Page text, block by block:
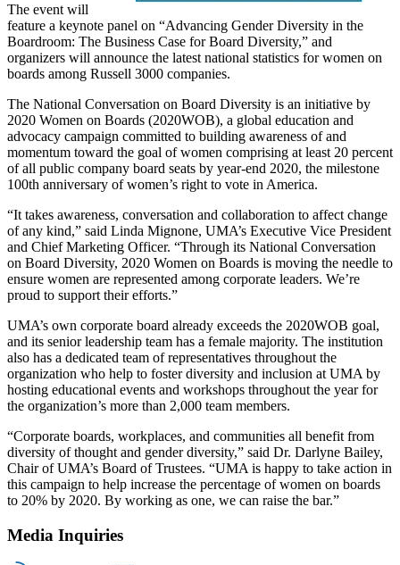
The event will
feature a keynote panel on “Advancing Gender Diversity in the
Boardroom: The Business Case for Board Diversity,” and
organizers will announce the latest national statistics for women on
boards among Russell 3000 companies.
The National Conversation on Board Diversity is an initiative by
2020 Women on Boards (2020WOB), a global education and
advocacy campaign committed to building awareness of and
momentum toward the goal of women comprising at least 20 percent
of all public company board seats by year-end 2020, the milestone
100th anniversary of women’s right to vote in America.
“It takes awareness, conversation and collaboration to affect change
of any kind,” said Linda Mignone, UMA’s Executive Vice President
and Chief Marketing Officer. “Through its National Conversation
on Board Diversity, 2020 Women on Boards is moving the needle to
ensure women are represented among corporate leaders. We’re
proud to support their efforts.”
UMA’s own corporate board already exceeds the 2020WOB goal,
and its senior leadership team has a female majority. The institution
also has a dedicated team of representatives throughout the
organization who help to foster diversity and inclusion at UMA by
hosting educational events and workshops throughout the year for
the organization’s more than 2,000 team members.
“Corporate boards, workplaces, and communities all benefit from
diversity of thought and gender diversity,” said Dr. Darlyne Bailey,
Chair of UMA’s Board of Trustees. “UMA is happy to take action in
this campaign to help increase the percentage of women on boards
to 20% by 2020. By working as one, we can raise the bar.”
Media Inquiries